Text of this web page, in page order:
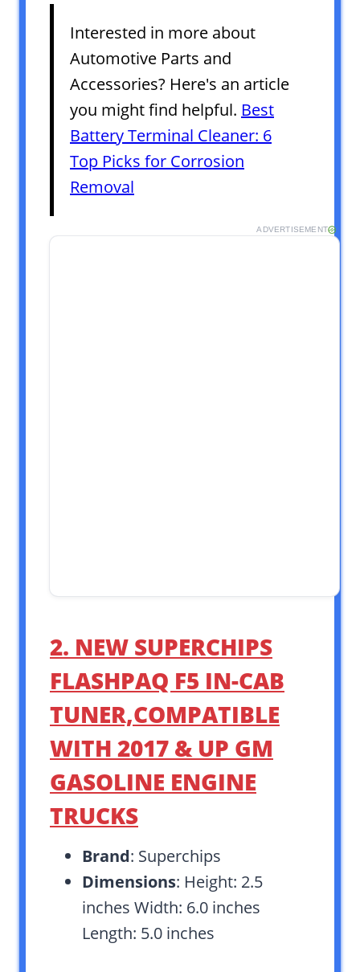
Interested in more about
Automotive Parts and
Accessories? Here's an article
you might find helpful. Best
Battery Terminal Cleaner: 6
Top Picks for Corrosion
Removal
ADVERTISEMENT
2. NEW SUPERCHIPS
FLASHPAQ F5 IN-CAB
TUNER,COMPATIBLE
WITH 2017 & UP GM
GASOLINE ENGINE
TRUCKS
Brand: Superchips
Dimensions: Height: 2.5
inches Width: 6.0 inches
Length: 5.0 inches